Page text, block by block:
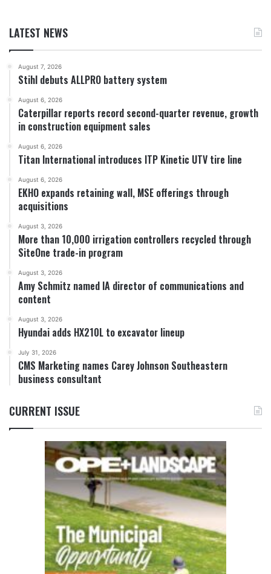
LATEST NEWS
August 7, 2026
Stihl debuts ALLPRO battery system
August 6, 2026
Caterpillar reports record second-quarter revenue, growth
in construction equipment sales
August 6, 2026
Titan International introduces ITP Kinetic UTV tire line
August 6, 2026
EKHO expands retaining wall, MSE offerings through
acquisitions
August 3, 2026
More than 10,000 irrigation controllers recycled through
SiteOne trade-in program
August 3, 2026
Amy Schmitz named IA director of communications and
content
August 3, 2026
Hyundai adds HX210L to excavator lineup
July 31, 2026
CMS Marketing names Carey Johnson Southeastern
business consultant
CURRENT ISSUE